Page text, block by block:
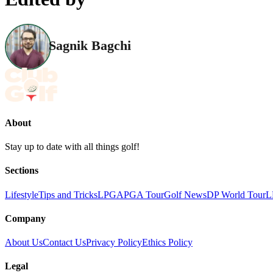
Sagnik Bagchi
About
Stay up to date with all things golf!
Sections
LifestyleTips and TricksLPGAPGA TourGolf NewsDP World Tour
Company
About UsContact UsPrivacy PolicyEthics Policy
Legal